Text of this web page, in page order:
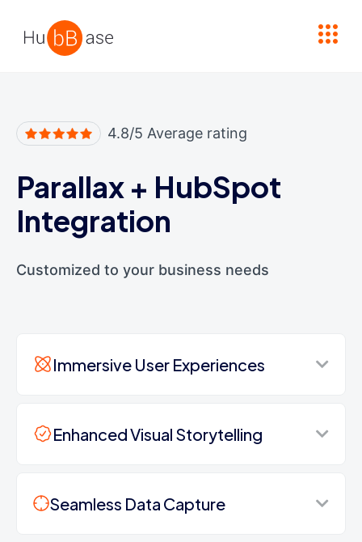
4.8/5 Average rating
Parallax + HubSpot
Integration
Customized to your business needs
Immersive User Experiences
Enhanced Visual Storytelling
Seamless Data Capture